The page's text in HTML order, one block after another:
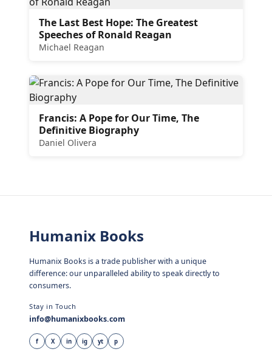
The Last Best Hope: The Greatest
Speeches of Ronald Reagan
Michael Reagan
Francis: A Pope for Our Time, The
Definitive Biography
Daniel Olivera
Humanix Books
Humanix Books is a trade publisher with a unique
difference: our unparalleled ability to speak directly to
consumers.
Stay in Touch
info@humanixbooks.com
f X in ig yt p